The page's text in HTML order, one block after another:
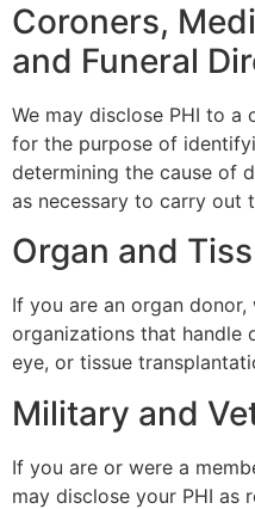
Coroners,
and Funeral
We may disclose PHI to a
for the purpose of
determining the cause of
as necessary to carry out
Organ and
If you are an organ
organizations that handle
eye, or tissue
Military and
If you are or were a
may disclose your PHI as